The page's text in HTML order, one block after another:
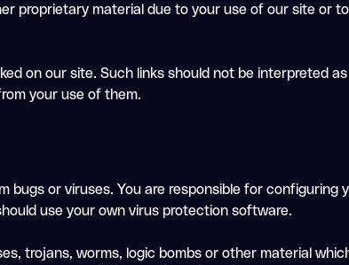
proprietary material due to your use of our site or
on our site. Such links should not be interpreted
your use of them.
bugs or viruses. You are responsible for
use your own virus protection software.
trojans, worms, logic bombs or other material